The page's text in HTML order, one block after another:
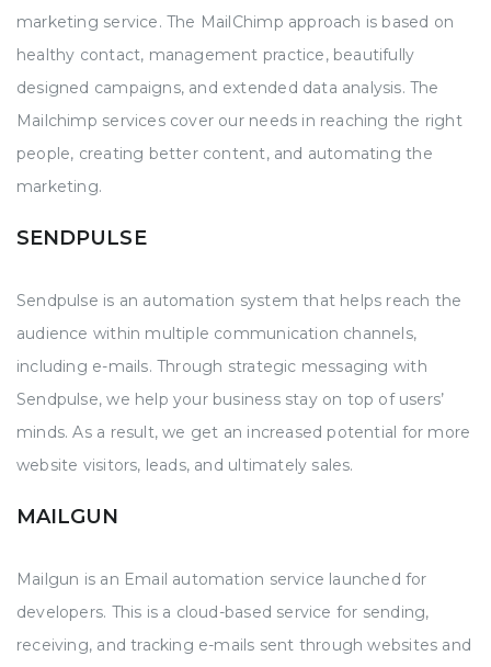
marketing service. The MailChimp approach is based on
healthy contact, management practice, beautifully
designed campaigns, and extended data analysis. The
Mailchimp services cover our needs in reaching the right
people, creating better content, and automating the
marketing.
SENDPULSE
Sendpulse is an automation system that helps reach the
audience within multiple communication channels,
including e-mails. Through strategic messaging with
Sendpulse, we help your business stay on top of users’
minds. As a result, we get an increased potential for more
website visitors, leads, and ultimately sales.
MAILGUN
Mailgun is an Email automation service launched for
developers. This is a cloud-based service for sending,
receiving, and tracking e-mails sent through websites and